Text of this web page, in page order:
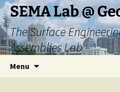
Skip
to
content
SEMA Lab @
The Surface
Assemblies Lab
Menu